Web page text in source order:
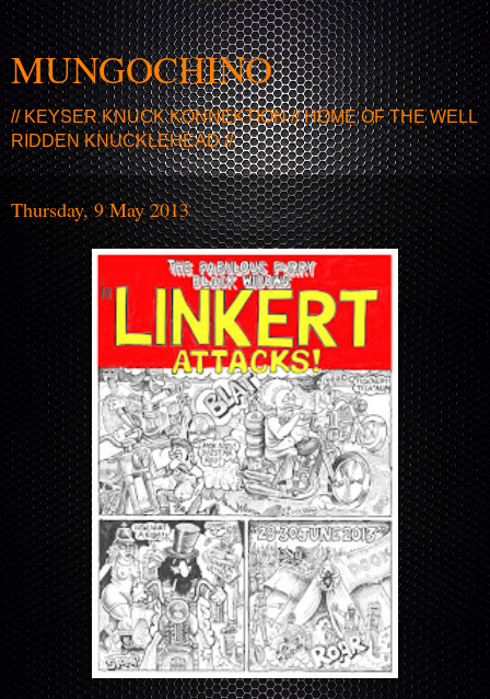
MUNGOCHINO
// KEYSER KNUCK KONNEKTION // HOME OF THE WELL
RIDDEN KNUCKLEHEAD //
Thursday, 9 May 2013